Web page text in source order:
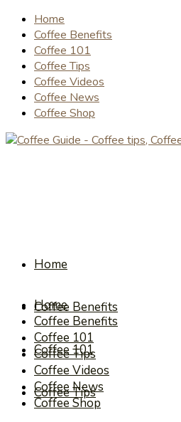
Home
Coffee Benefits
Coffee 101
Coffee Tips
Coffee Videos
Coffee News
Coffee Shop
Home
Coffee Benefits
Coffee 101
Coffee Tips
Home
Coffee Benefits
Coffee 101
Coffee Tips
Coffee Videos
Coffee News
Coffee Shop